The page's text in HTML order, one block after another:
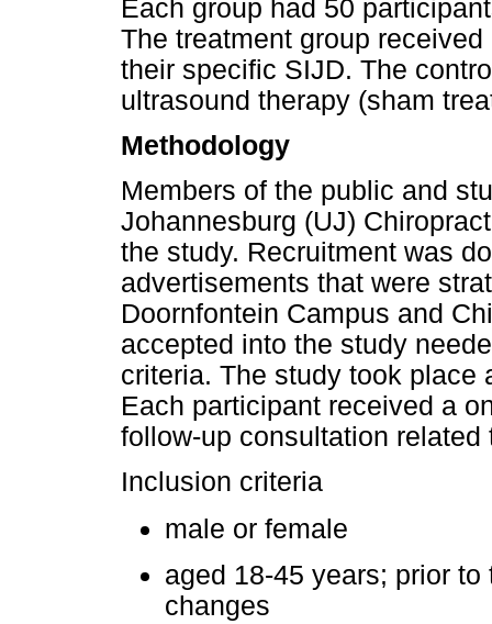
Each group had 50
The treatment group
their specific SIJD. The
ultrasound therapy (sham
Methodology
Members of the public and
Johannesburg (UJ)
the study. Recruitment was
advertisements that were
Doornfontein Campus and
accepted into the study
criteria. The study took place
Each participant received a
follow-up consultation related
Inclusion criteria
male or female
aged 18-45 years; prior
changes